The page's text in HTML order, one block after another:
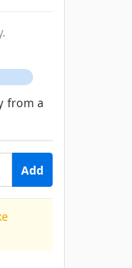
from a
Add